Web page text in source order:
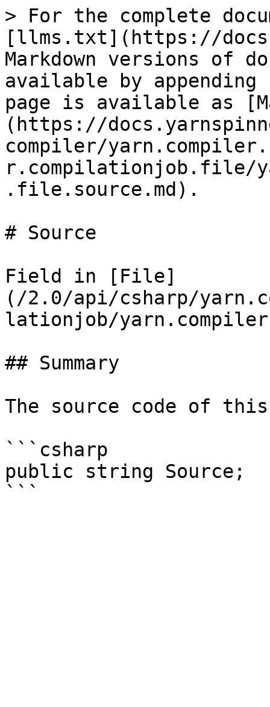
> For the complete
[llms.txt](https://
Markdown versions of
available by
page is available as
(https://
compiler/
r.compilationjob.file/
.file.source.md).
# Source
Field in [File]
(/2.0/api/csharp/
lationjob/
## Summary
The source code of
```csharp
public string Source;